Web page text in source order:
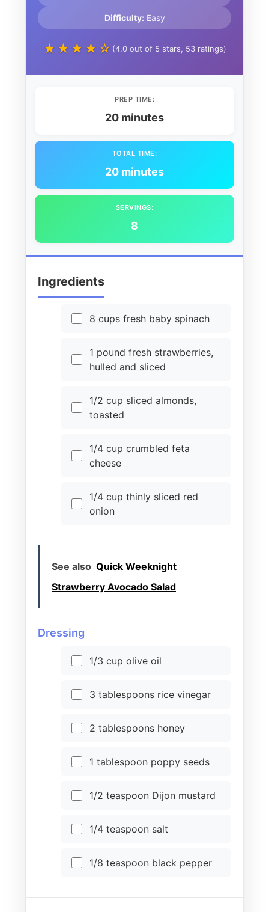
Difficulty: Easy
★★★★☆ (4.0 out of 5 stars, 53 ratings)
PREP TIME:
20 minutes
TOTAL TIME:
20 minutes
SERVINGS:
8
Ingredients
8 cups fresh baby spinach
1 pound fresh strawberries,
hulled and sliced
1/2 cup sliced almonds,
toasted
1/4 cup crumbled feta
cheese
1/4 cup thinly sliced red
onion
See also Quick Weeknight
Strawberry Avocado Salad
Dressing
1/3 cup olive oil
3 tablespoons rice vinegar
2 tablespoons honey
1 tablespoon poppy seeds
1/2 teaspoon Dijon mustard
1/4 teaspoon salt
1/8 teaspoon black pepper